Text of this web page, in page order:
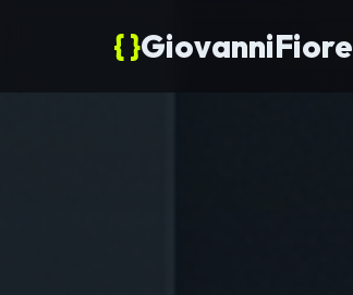
{ }GiovanniFiore